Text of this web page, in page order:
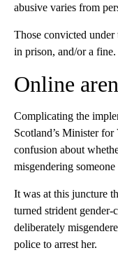
abusive varies from
Those convicted
in prison, and/or a fine.
Online
Complicating the
Scotland’s Minister
confusion about
misgendering
It was at this juncture
turned strident
deliberately
police to arrest her.